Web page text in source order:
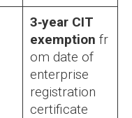
3‑year CIT
exemption fr
om date of
enterprise
registration
certificate